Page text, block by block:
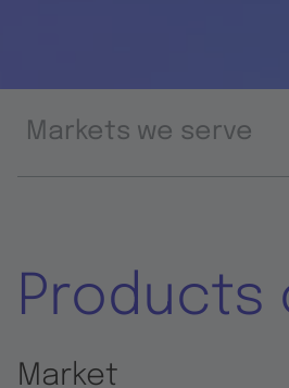
Markets we serve
Products
Market